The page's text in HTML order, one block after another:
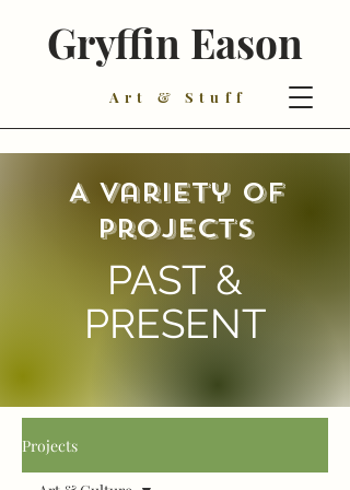
Gryffin Eason
Art & Stuff
A Variety of
Projects
PAST &
PRESENT
Projects